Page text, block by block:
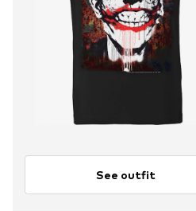
See outfit